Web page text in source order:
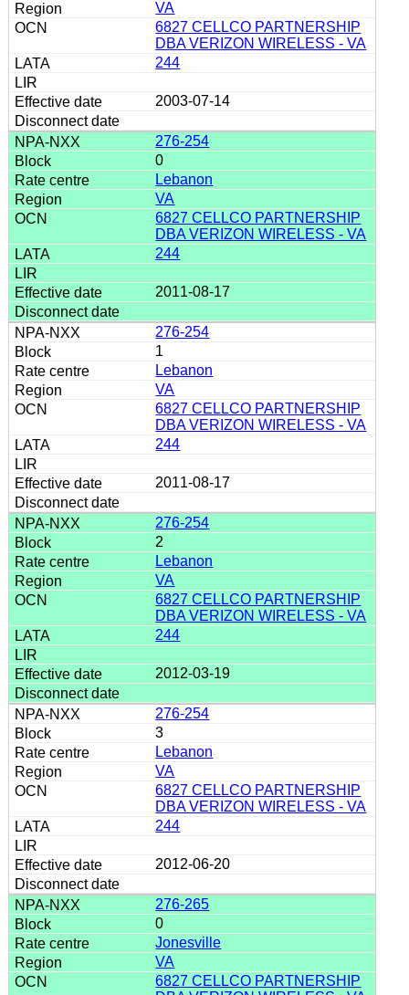
VA
6827 CELLCO PARTNERSHIP
DBA VERIZON WIRELESS - VA
244
2003-07-14
276-254
0
Lebanon
VA
6827 CELLCO PARTNERSHIP
DBA VERIZON WIRELESS - VA
244
2011-08-17
276-254
1
Lebanon
VA
6827 CELLCO PARTNERSHIP
DBA VERIZON WIRELESS - VA
244
2011-08-17
276-254
2
Lebanon
VA
6827 CELLCO PARTNERSHIP
DBA VERIZON WIRELESS - VA
244
2012-03-19
276-254
3
Lebanon
VA
6827 CELLCO PARTNERSHIP
DBA VERIZON WIRELESS - VA
244
2012-06-20
276-265
0
Jonesville
VA
6827 CELLCO PARTNERSHIP